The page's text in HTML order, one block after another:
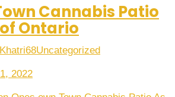
Cannabis Patio
Ontario
Uncategorized
2022